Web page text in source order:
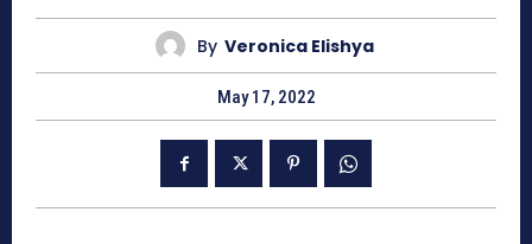
By Veronica Elishya
May 17, 2022